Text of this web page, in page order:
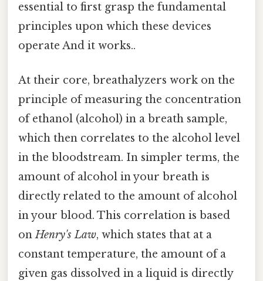
essential to first grasp the fundamental
principles upon which these devices
operate And it works..
At their core, breathalyzers work on the
principle of measuring the concentration
of ethanol (alcohol) in a breath sample,
which then correlates to the alcohol level
in the bloodstream. In simpler terms, the
amount of alcohol in your breath is
directly related to the amount of alcohol
in your blood. This correlation is based
onHenry's Law, which states that at a
constant temperature, the amount of a
given gas dissolved in a liquid is directly